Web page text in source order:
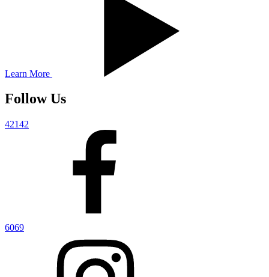
Learn More
Follow Us
42142
6069